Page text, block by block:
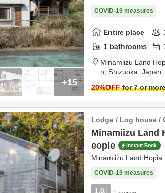
+15
COVID-19 measures
Entire place
1 bathrooms
Minamiizu Land
n, Shizuoka, Japan
20%OFFfor 7 or
Lodge / Log house /
Minamiizu Land
eople
Instant Book
Minamiizu Land Hopia
COVID-19 measures
1.0/5